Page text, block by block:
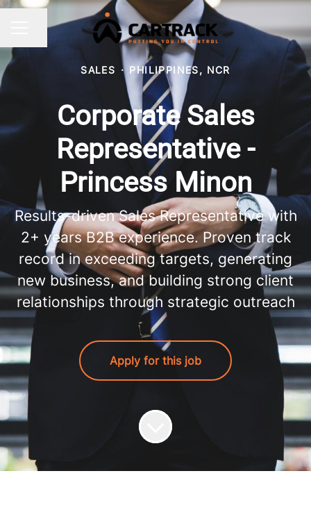
CAREER MENU
Share page
SALES · PHILIPPINES, NCR
Corporate Sales
Representative -
Princess Minon
Results-driven Sales Representative with
2+ years B2B experience. Proven track
record in exceeding targets, generating
new business, and building strong client
relationships through strategic outreach
Apply for this job